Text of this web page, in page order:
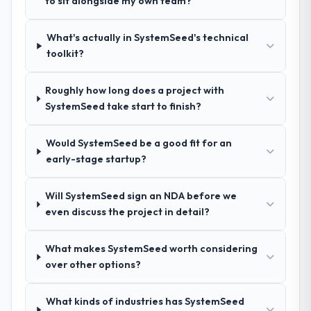
Exceptionally well. They ran a structured
discovery process, asked insightful
nuances we hadn't even articulated
How was your overall experience with
management?
Outstanding. We had a dedicated project
project board, and same-day responses to
queries. There were no surprises — risks
What's actually in SystemSeed's technical
toolkit?
Roughly how long does a project with
SystemSeed take start to finish?
Would SystemSeed be a good fit for an
early-stage startup?
Will SystemSeed sign an NDA before we
even discuss the project in detail?
What makes SystemSeed worth considering
over other options?
What kinds of industries has SystemSeed